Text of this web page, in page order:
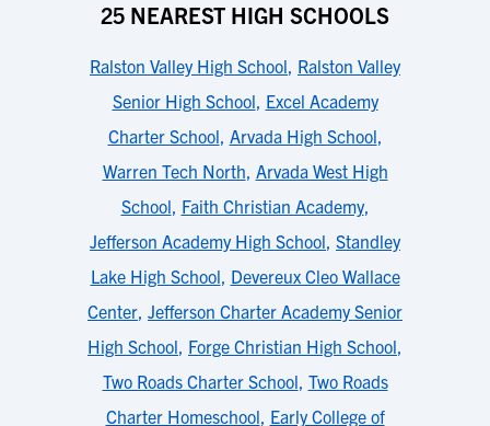
25 NEAREST HIGH SCHOOLS
Ralston Valley High School, Ralston Valley
Senior High School, Excel Academy
Charter School, Arvada High School,
Warren Tech North, Arvada West High
School, Faith Christian Academy,
Jefferson Academy High School, Standley
Lake High School, Devereux Cleo Wallace
Center, Jefferson Charter Academy Senior
High School, Forge Christian High School,
Two Roads Charter School, Two Roads
Charter Homeschool, Early College of